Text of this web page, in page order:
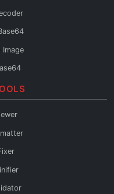
Image
PDF